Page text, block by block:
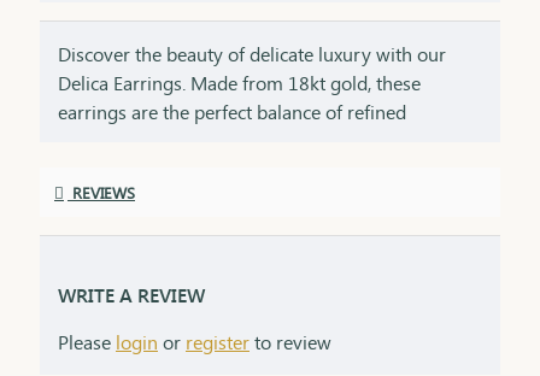
Discover the beauty of delicate luxury with our
Delica Earrings. Made from 18kt gold, these
earrings are the perfect balance of refined
natural beauty while adding a touch of delicate
daily style, these earrings are a stunning choice for
perfect gift for someone special—whether it's for a
REVIEWS
WRITE A REVIEW
Please login or registerto review